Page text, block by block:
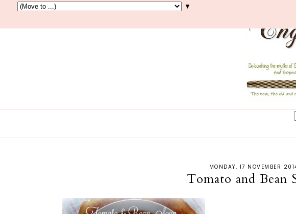
▼
MONDAY, 17 NOVEMBER
Tomato and Bean